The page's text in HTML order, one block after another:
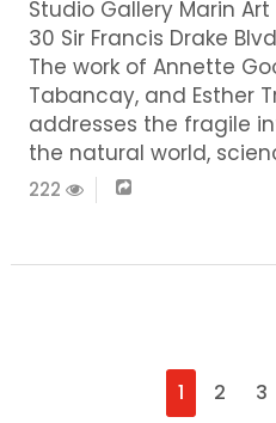
Studio Gallery Marin
30 Sir Francis Drake
The work of Annette
Tabancay, and Esther
addresses the fragile
the natural world,
222
1 2 3